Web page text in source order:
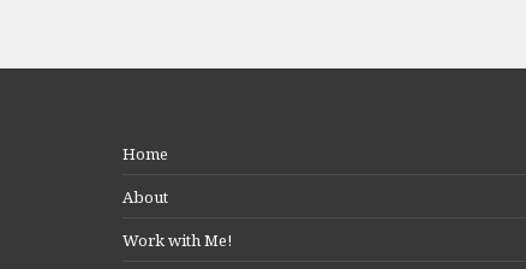
Home
About
Work with Me!